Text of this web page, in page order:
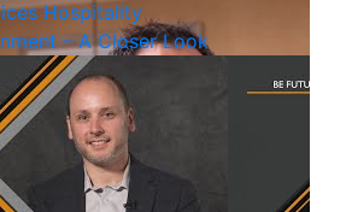
Hospitality
– A Closer Look